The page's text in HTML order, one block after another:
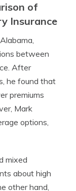
of
Insurance
between
After
he found that
premiums
Mark
options,
mixed
about high
other hand,